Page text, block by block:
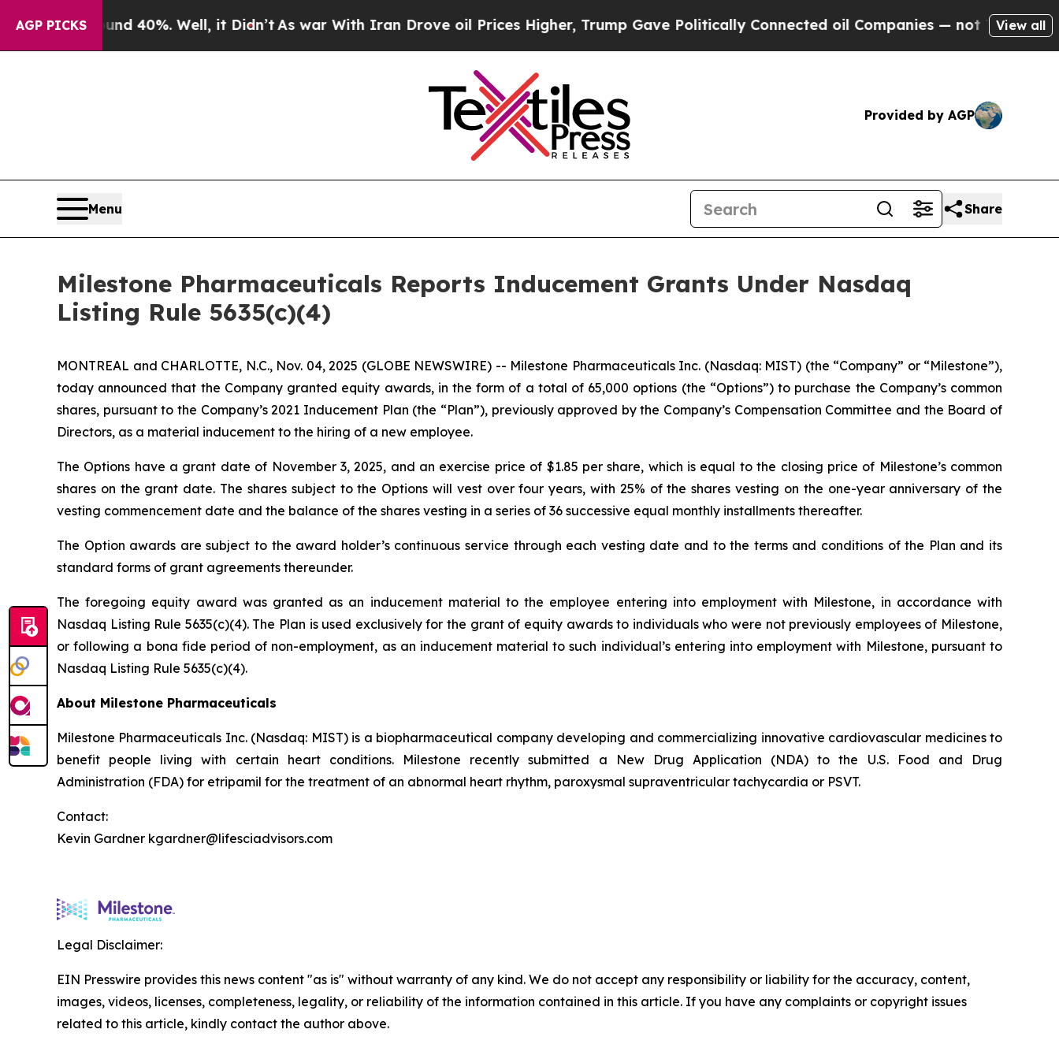
AGP PICKS
Around 40%. Well, it Didn’t As war With Iran Drove oil Prices Higher, Trump Gave Politically Connected oil Companies — not Taxpayers —
View all
Provided by AGP
Menu Share
Milestone Pharmaceuticals Reports Inducement Grants Under Nasdaq
Listing Rule 5635(c)(4)
MONTREAL and CHARLOTTE, N.C., Nov. 04, 2025 (GLOBE NEWSWIRE) -- Milestone Pharmaceuticals Inc. (Nasdaq: MIST) (the “Company” or “Milestone”),
today announced that the Company granted equity awards, in the form of a total of 65,000 options (the “Options”) to purchase the Company’s common
shares, pursuant to the Company’s 2021 Inducement Plan (the “Plan”), previously approved by the Company’s Compensation Committee and the Board of
Directors, as a material inducement to the hiring of a new employee.
The Options have a grant date of November 3, 2025, and an exercise price of $1.85 per share, which is equal to the closing price of Milestone’s common
shares on the grant date. The shares subject to the Options will vest over four years, with 25% of the shares vesting on the one-year anniversary of the
vesting commencement date and the balance of the shares vesting in a series of 36 successive equal monthly installments thereafter.
The Option awards are subject to the award holder’s continuous service through each vesting date and to the terms and conditions of the Plan and its
standard forms of grant agreements thereunder.
The foregoing equity award was granted as an inducement material to the employee entering into employment with Milestone, in accordance with
Nasdaq Listing Rule 5635(c)(4). The Plan is used exclusively for the grant of equity awards to individuals who were not previously employees of Milestone,
or following a bona fide period of non-employment, as an inducement material to such individual’s entering into employment with Milestone, pursuant to
Nasdaq Listing Rule 5635(c)(4).
About Milestone Pharmaceuticals
Milestone Pharmaceuticals Inc. (Nasdaq: MIST) is a biopharmaceutical company developing and commercializing innovative cardiovascular medicines to
benefit people living with certain heart conditions. Milestone recently submitted a New Drug Application (NDA) to the U.S. Food and Drug
Administration (FDA) for etripamil for the treatment of an abnormal heart rhythm, paroxysmal supraventricular tachycardia or PSVT.
Contact:
Kevin Gardner kgardner@lifesciadvisors.com
Legal Disclaimer:
EIN Presswire provides this news content "as is" without warranty of any kind. We do not accept any responsibility or liability for the accuracy, content,
images, videos, licenses, completeness, legality, or reliability of the information contained in this article. If you have any complaints or copyright issues
related to this article, kindly contact the author above.